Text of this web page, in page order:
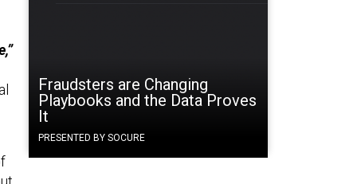
Fraudsters are Changing
Playbooks and the Data Proves
It
PRESENTED BY SOCURE